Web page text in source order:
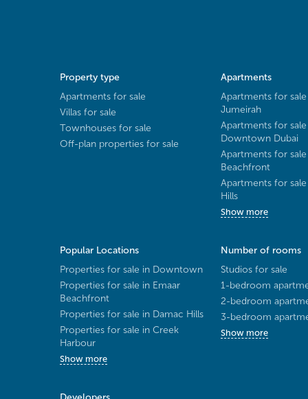
Property type
Apartments for sale
Villas for sale
Townhouses for sale
Off-plan properties for sale
Apartments
Apartments for sale
Jumeirah
Apartments for
Downtown Dubai
Apartments for
Beachfront
Apartments for
Hills
Show more
Popular Locations
Properties for sale in Downtown
Properties for sale in Emaar
Beachfront
Properties for sale in Damac Hills
Properties for sale in Creek
Harbour
Show more
Number of rooms
Studios for sale
1-bedroom
2-bedroom
3-bedroom
Show more